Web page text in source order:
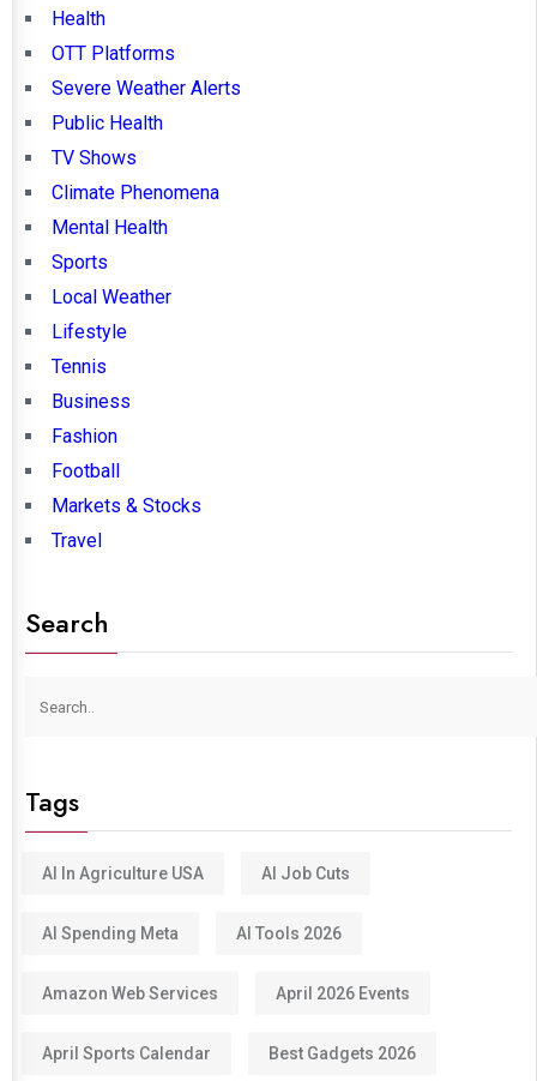
Health
OTT Platforms
Severe Weather Alerts
Public Health
TV Shows
Climate Phenomena
Mental Health
Sports
Local Weather
Lifestyle
Tennis
Business
Fashion
Football
Markets & Stocks
Travel
Search
Tags
AI In Agriculture USA AI Job Cuts
AI Spending Meta AI Tools 2026
Amazon Web Services April 2026 Events
April Sports Calendar Best Gadgets 2026